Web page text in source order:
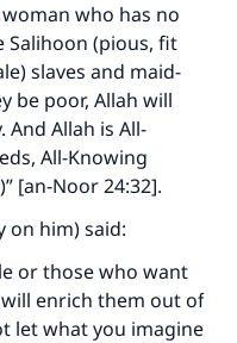
who has no
Salihoon (pious, fit
slaves and maid-
be poor, Allah will
Allah is All-
All-Knowing
[an-Noor 24:32].
on him) said:
or those who want
enrich them out of
let what you imagine